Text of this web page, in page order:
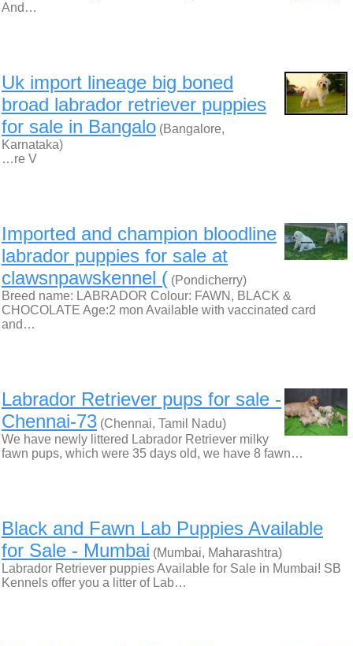
And…
Uk import lineage big boned
broad labrador retriever puppies
for sale in Bangalo (Bangalore,
Karnataka)
…re V
Imported and champion bloodline
labrador puppies for sale at
clawsnpawskennel ( (Pondicherry)
Breed name: LABRADOR Colour: FAWN, BLACK &
CHOCOLATE Age:2 mon Available with vaccinated card
and…
Labrador Retriever pups for sale -
Chennai-73 (Chennai, Tamil Nadu)
We have newly littered Labrador Retriever milky
fawn pups, which were 35 days old, we have 8 fawn…
Black and Fawn Lab Puppies Available
for Sale - Mumbai (Mumbai, Maharashtra)
Labrador Retriever puppies Available for Sale in Mumbai! SB
Kennels offer you a litter of Lab…